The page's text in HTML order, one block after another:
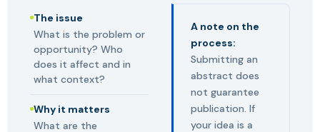
The issue
What is the problem or
opportunity? Who
does it affect and in
what context?
Why it matters
What are the
A note on the
process:
Submitting an
abstract does
not guarantee
publication. If
your idea is a